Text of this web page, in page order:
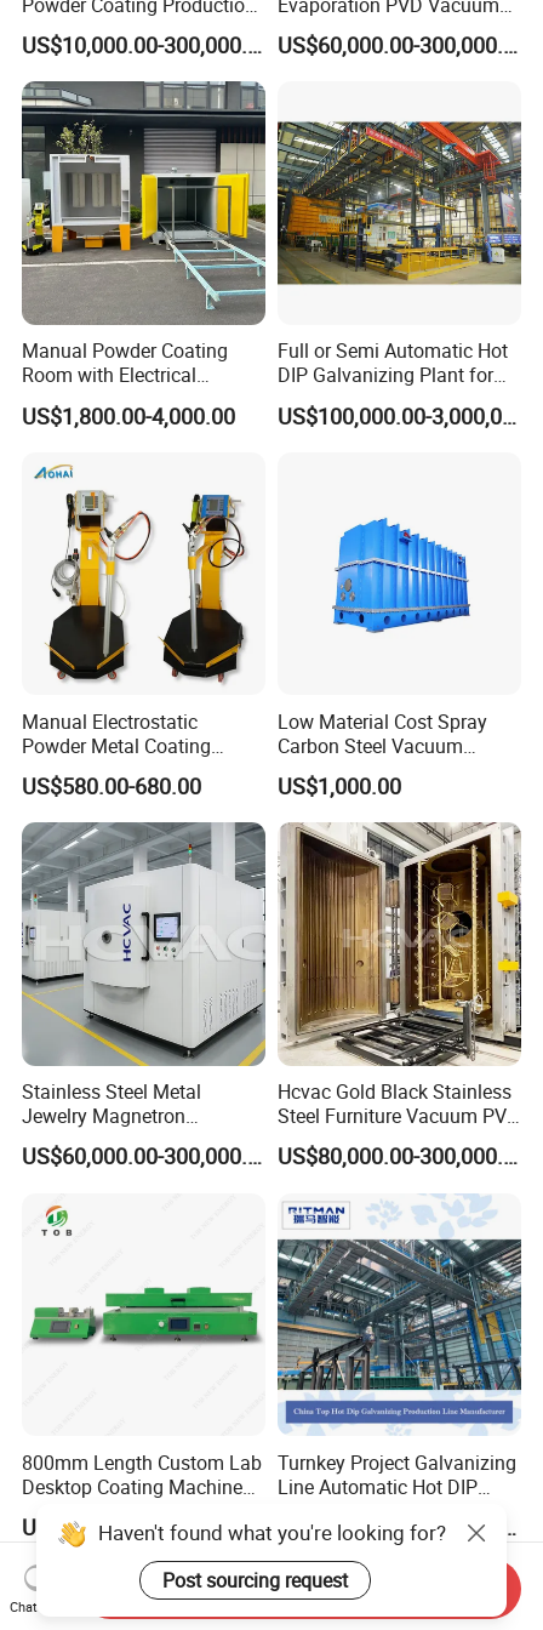
A 3: We have an independent QC team to do
sample inspections , part inspections during
producing and 100% final inspection before packing.
Q4: Is it safe to operate the machine?
A 4: Our equipment is safe and user-
friendly,provides security setup and all mechanical
units can be controlled well
Equipment Line Powder
Coating Booth
US$10,000.00-300,000.00
Metallizing Coating
Machine
US$60,000.00-300,000.00
Manual Powder Coating
Room with Electrical
Heating Oven
US$1,800.00-4,000.00
Full or Semi Automatic Hot
DIP Galvanizing Plant for
Steel Construction HDG
Zinc Coating Production
US$100,000.00-3,000,000.00
Manual Electrostatic
Powder Metal Coating
Machine Painting Spraying
Equipment with Spray Guns
US$580.00-680.00
Low Material Cost Spray
Carbon Steel Vacuum
Chamber
US$1,000.00
Stainless Steel Metal
Jewelry Magnetron
Sputtering PVD Gold
Coating Machine
US$60,000.00-300,000.00
Hcvac Gold Black Stainless
Steel Furniture Vacuum PVD
Metal Coating Machine
US$80,000.00-300,000.00
800mm Length Custom Lab
Desktop Coating Machine
Coating
US$3,500.00-7,000.00
Turnkey Project Galvanizing
Line Automatic Hot DIP
Structures Coating
Line/Highway Guardrail
Production
US$100,000.00-3,000,000.00
Haven't found what you're looking for?
Post sourcing request
Chat Now
Send Inquiry